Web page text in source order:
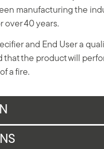
manufacturing the
over 40 years.
and End User a
that the product will
a fire.